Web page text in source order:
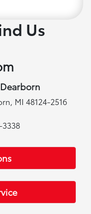
Us
MI 48124-2516
3338